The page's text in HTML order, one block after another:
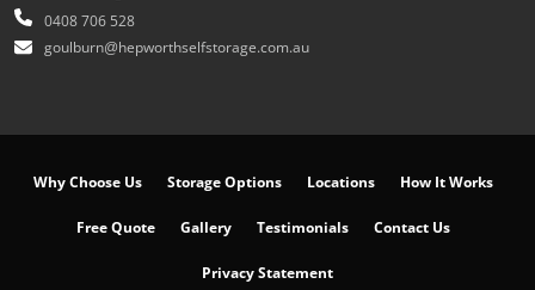
0408 706 528
goulburn@hepworthselfstorage.com.au
Why Choose Us Storage Options Locations How It Works
Free Quote Gallery Testimonials Contact Us
Privacy Statement